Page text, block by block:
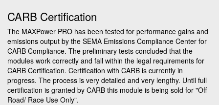
CARB Certification
The MAXPower PRO has been tested for performance gains and
emissions output by the SEMA Emissions Compliance Center for
CARB Compliance. The preliminary tests concluded that the
modules work correctly and fall within the legal requirements for
CARB Certification. Certification with CARB is currently in
progress. The process is very detailed and very lengthy. Until full
certification is granted by CARB this module is being sold for "Off
Road/ Race Use Only".